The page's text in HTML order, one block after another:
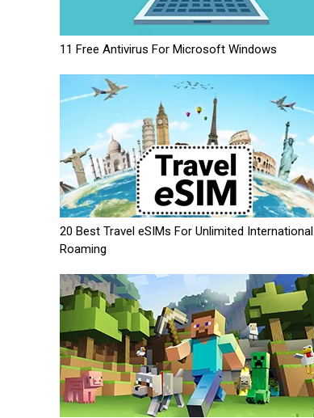
11 Free Antivirus For Microsoft Windows
20 Best Travel eSIMs For Unlimited International
Roaming